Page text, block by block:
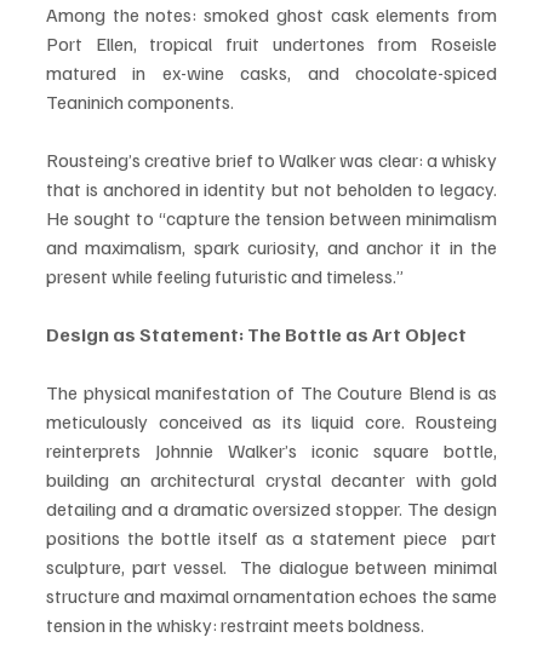
Among the notes: smoked ghost cask elements from
Port Ellen, tropical fruit undertones from Roseisle
matured in ex-wine casks, and chocolate-spiced
Teaninich components.
Rousteing’s creative brief to Walker was clear: a whisky
that is anchored in identity but not beholden to legacy.
He sought to “capture the tension between minimalism
and maximalism, spark curiosity, and anchor it in the
present while feeling futuristic and timeless.”
Design as Statement: The Bottle as Art Object
The physical manifestation of The Couture Blend is as
meticulously conceived as its liquid core. Rousteing
reinterprets Johnnie Walker’s iconic square bottle,
building an architectural crystal decanter with gold
detailing and a dramatic oversized stopper. The design
positions the bottle itself as a statement piece  part
sculpture, part vessel.  The dialogue between minimal
structure and maximal ornamentation echoes the same
tension in the whisky: restraint meets boldness.